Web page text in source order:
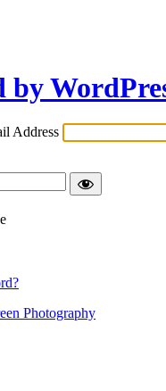
by
Address
Photography